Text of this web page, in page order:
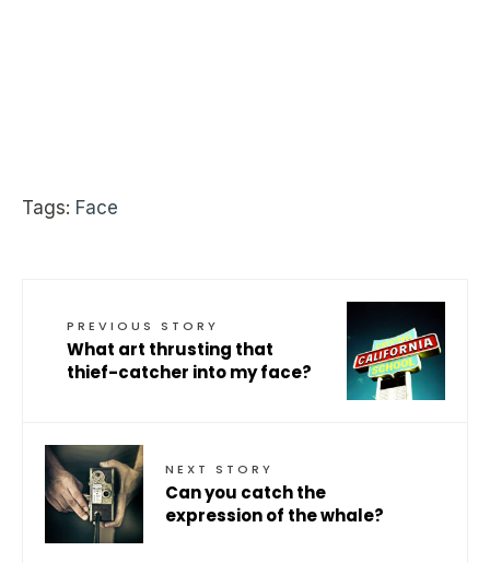
Tags: Face
PREVIOUS STORY
What art thrusting that
thief-catcher into my face?
NEXT STORY
Can you catch the
expression of the whale?